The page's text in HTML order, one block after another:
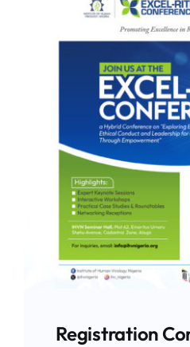
Registration